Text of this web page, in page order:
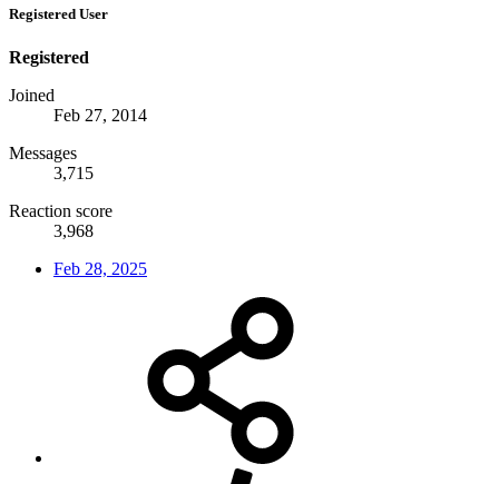
Registered User
Registered
Joined
Feb 27, 2014
Messages
3,715
Reaction score
3,968
Feb 28, 2025